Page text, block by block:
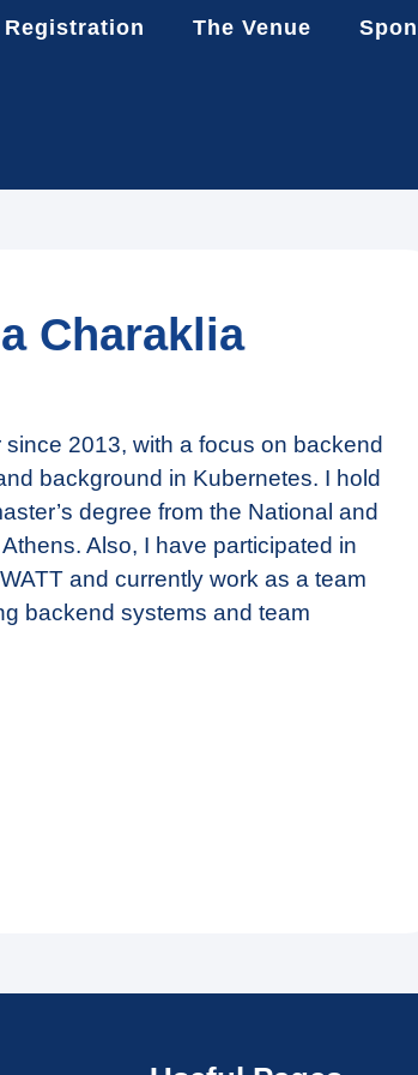
Registration The Venue
Charaklia
2013, with a focus on backend
background in Kubernetes. I hold
degree from the National and
Also, I have participated in
and currently work as a team
backend systems and team